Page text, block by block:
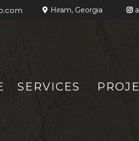
Hiram, Georgia
SERVICES